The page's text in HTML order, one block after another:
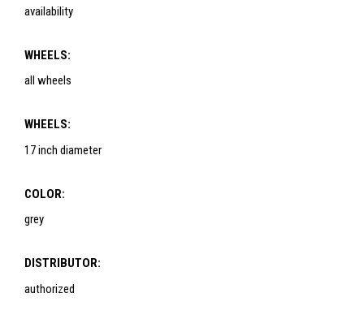
availability
WHEELS:
all wheels
WHEELS:
17 inch diameter
COLOR:
grey
DISTRIBUTOR:
authorized